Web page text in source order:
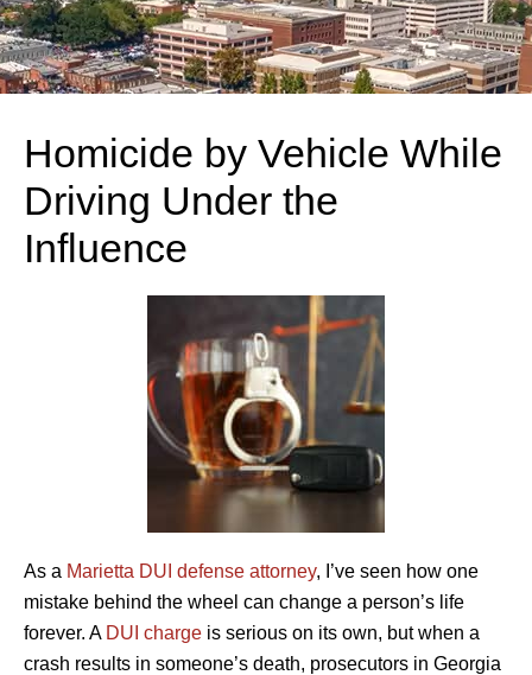
Homicide by Vehicle While
Driving Under the
Influence
As a Marietta DUI defense attorney, I’ve seen how one
mistake behind the wheel can change a person’s life
forever. A DUI charge is serious on its own, but when a
crash results in someone’s death, prosecutors in Georgia